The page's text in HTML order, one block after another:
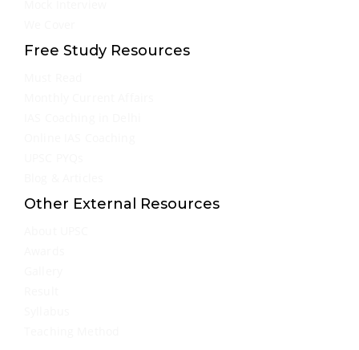
Free Study Resources
Other External Resources